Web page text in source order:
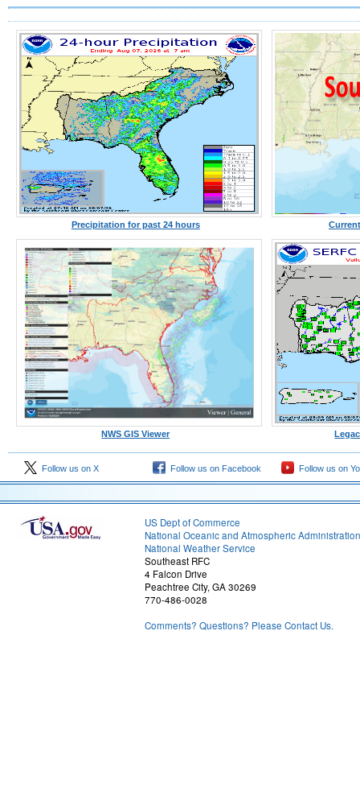
Precipitation for past 24 hours
NWS GIS Viewer
Follow us on X Follow us on Facebook Follow us on
US Dept of Commerce
National Oceanic and Atmospheric Administration
National Weather Service
Southeast RFC
4 Falcon Drive
Peachtree City, GA 30269
770-486-0028
Comments? Questions? Please Contact Us.